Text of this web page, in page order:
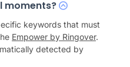
moments?
keywords that must
Empower by Ringover.
detected by